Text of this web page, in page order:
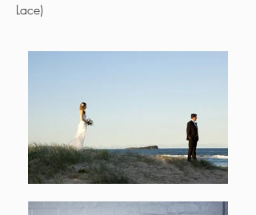
Lace)